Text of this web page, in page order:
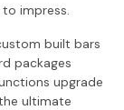
impress.
built bars
packages
upgrade
ultimate